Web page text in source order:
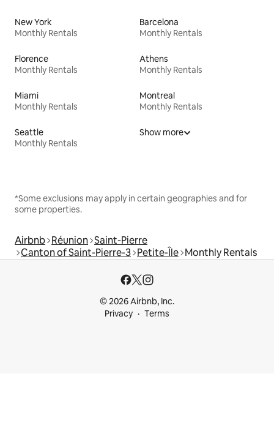
New York
Monthly Rentals
Barcelona
Monthly Rentals
Florence
Monthly Rentals
Athens
Monthly Rentals
Miami
Monthly Rentals
Montreal
Monthly Rentals
Seattle
Monthly Rentals
Show more
*Some exclusions may apply in certain geographies and for
some properties.
Airbnb Réunion Saint-Pierre
Canton of Saint-Pierre-3 Petite-Île Monthly Rentals
© 2026 Airbnb, Inc.
Privacy
Terms